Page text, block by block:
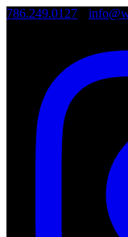
786.249.0127